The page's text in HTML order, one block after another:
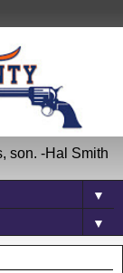
son. -Hal Smith
▼
▼